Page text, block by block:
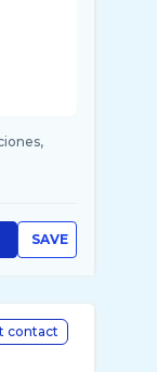
SAVE
contact